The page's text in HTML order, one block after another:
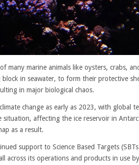
many marine animals like oysters, crabs,
in seawater, to form their protective
in major biological chaos.
change as early as 2023, with global
situation, affecting the ice reservoir in
as a result.
support to Science Based Targets
across its operations and products in use